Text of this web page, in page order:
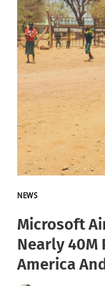
NEWS
Microsoft
Nearly 40M
America